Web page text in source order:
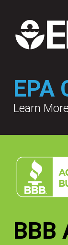
EPA
Learn More
BBB